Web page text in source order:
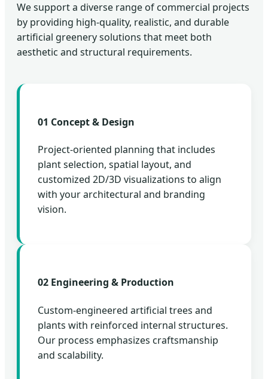
We support a diverse range of commercial projects
by providing high-quality, realistic, and durable
artificial greenery solutions that meet both
aesthetic and structural requirements.
01 Concept & Design
Project-oriented planning that includes
plant selection, spatial layout, and
customized 2D/3D visualizations to align
with your architectural and branding
vision.
02 Engineering & Production
Custom-engineered artificial trees and
plants with reinforced internal structures.
Our process emphasizes craftsmanship
and scalability.